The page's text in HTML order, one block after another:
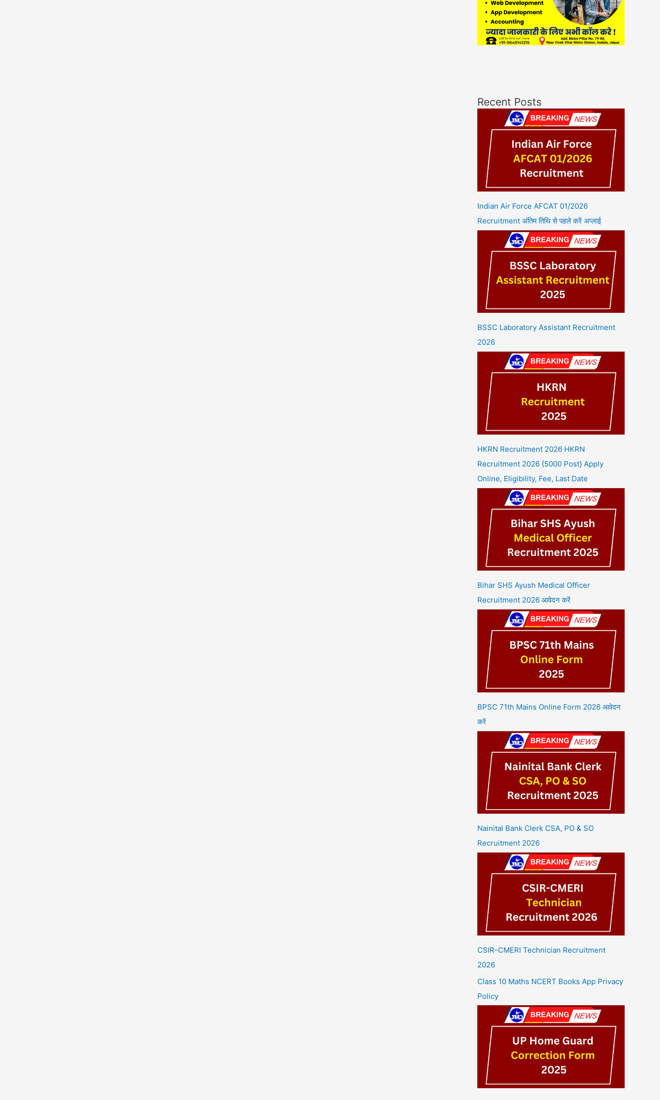
Recent Posts
Indian Air Force AFCAT 01/2026
Recruitment अंतिम तिथि से पहले करें अप्लाई
BSSC Laboratory Assistant Recruitment
2026
HKRN Recruitment 2026 HKRN
Recruitment 2026 {5000 Post} Apply
Online, Eligibility, Fee, Last Date
Bihar SHS Ayush Medical Officer
Recruitment 2026 आवेदन करें
BPSC 71th Mains Online Form 2026 आवेदन
करें
Nainital Bank Clerk CSA, PO & SO
Recruitment 2026
CSIR-CMERI Technician Recruitment
2026
Class 10 Maths NCERT Books App Privacy
Policy